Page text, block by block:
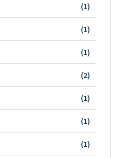
(1)
(1)
(1)
(2)
(1)
(1)
(1)